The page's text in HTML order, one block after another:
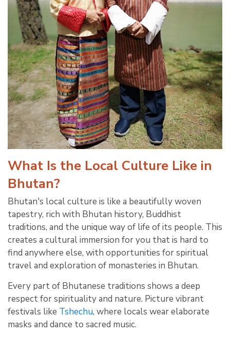
What Is the Local Culture Like in
Bhutan?
Bhutan's local culture is like a beautifully woven
tapestry, rich with Bhutan history, Buddhist
traditions, and the unique way of life of its people. This
creates a cultural immersion for you that is hard to
find anywhere else, with opportunities for spiritual
travel and exploration of monasteries in Bhutan.
Every part of Bhutanese traditions shows a deep
respect for spirituality and nature. Picture vibrant
festivals like Tshechu, where locals wear elaborate
masks and dance to sacred music.